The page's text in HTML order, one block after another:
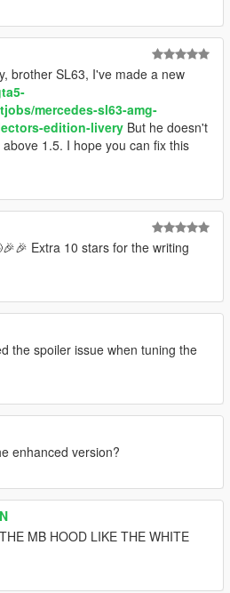
brother SL63, I've made a new
mercedes-sl63-amg-
edition-livery But he doesn't
1.5. I hope you can fix this
Extra 10 stars for the writing
the spoiler issue when tuning the
enhanced version?
MB HOOD LIKE THE WHITE